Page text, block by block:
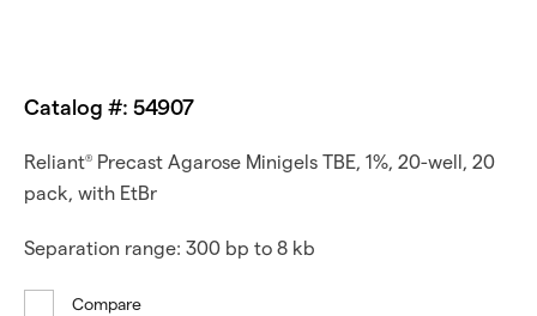
Catalog #: 54907
Reliant® Precast Agarose Minigels TBE, 1%, 20-well, 20
pack, with EtBr
Separation range: 300 bp to 8 kb
Compare